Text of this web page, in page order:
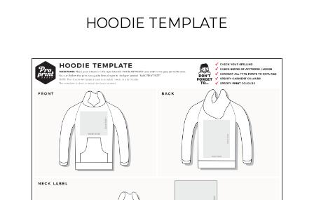
HOODIE TEMPLATE